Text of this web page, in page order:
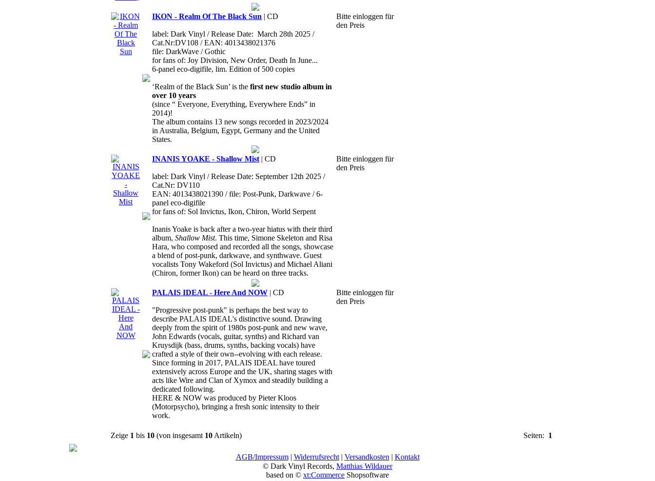
IKON - Realm Of The Black Sun | CD
label: Dark Vinyl / Release Date: March 28th 2025 /
Cat.Nr:DV108 / EAN: 4013438021376
file: DarkWave / Gothic
for fans of: Joy Division, New Order, Death In June...
6-panel eco-digifile, lim. Edition of 500 copies
‘Realm of the Black Sun’ is the first new studio album in
over 10 years
(since “ Everyone, Everything, Everywhere Ends” in
2014)!
The album contains 13 new songs recorded in 2023/2024
in Australia, Belgium, Egypt, Germany and the United
States.
Bitte einloggen für
den Preis
INANIS YOAKE - Shallow Mist | CD
label: Dark Vinyl / Release Date: September 12th 2025 /
Cat.Nr: DV110
EAN: 4013438021390 / file: Post-Punk, Darkwave / 6-
panel eco-digifile
for fans of: Sol Invictus, Ikon, Chiron, World Serpent
Inanis Yoake is back after a two-year hiatus with their third
album, Shallow Mist. This time, Simone Skeleton and Risa
Hara, who composed and recorded all the songs, showcase
a blend of post-punk, darkwave, and synthwave. Guest
vocalists Tony Wakeford (Sol Invictus) and Michael Aliani
(Chiron, former Ikon) can be heard on three tracks.
Bitte einloggen für
den Preis
PALAIS IDEAL - Here And NOW | CD
"Progressive post-punk" is perhaps the best way to
describe PALAIS IDEAL's distinctive sound. Drawing
deeply from the spirit of 1980s post-punk and new wave,
John Edwards (vocals, guitar, synths) and Richard van
Kruysdijk (bass, drums, synths, backing vocals) have
crafted a style of their own--evolving with each release.
Since forming in 2017, PALAIS IDEAL have toured
extensively across Europe and the UK, sharing stages with
acts like Wire and Clan of Xymox and steadily building a
dedicated following.
HERE & NOW was produced by Pieter Kloos
(Motorpsycho), bringing a fresh sonic intensity to their
work.
Bitte einloggen für
den Preis
Zeige 1 bis 10 (von insgesamt 10 Artikeln) Seiten: 1
AGB/Impressum| Widerrufsrecht| Versandkosten | Kontakt
© Dark Vinyl Records, Matthias Wildauer
based on © xt:Commerce Shopsoftware